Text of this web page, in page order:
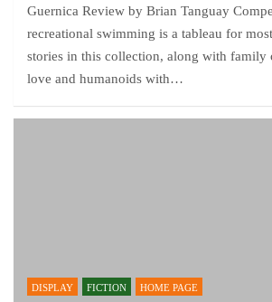
Guernica Review by Brian Tanguay
recreational swimming is a tableau for
stories in this collection, along with family
love and humanoids with…
DISPLAY FICTION HOME PAGE